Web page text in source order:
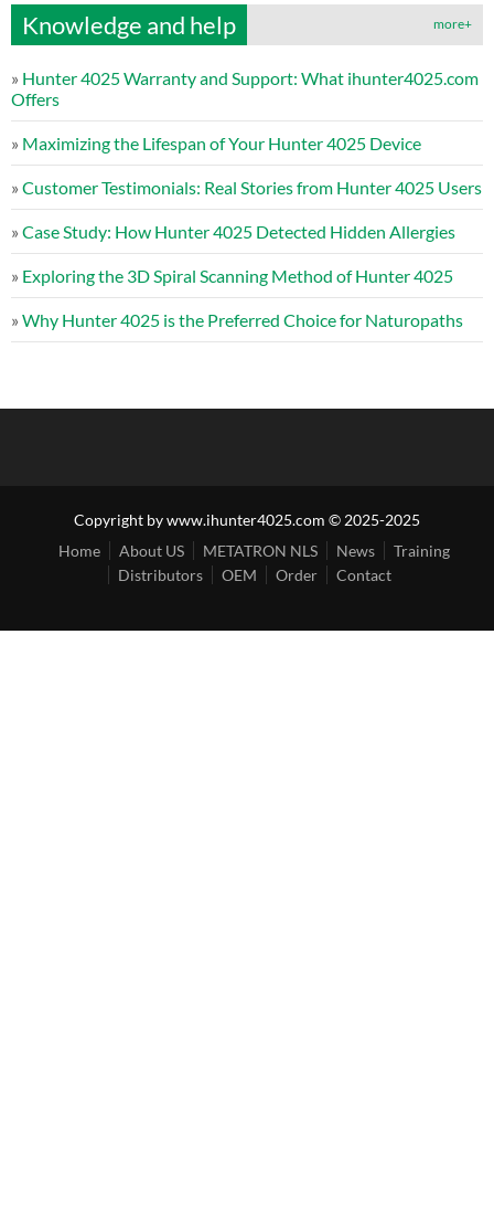
Knowledge and help more+
» Hunter 4025 Warranty and Support: What ihunter4025.com
Offers
» Maximizing the Lifespan of Your Hunter 4025 Device
» Customer Testimonials: Real Stories from Hunter 4025 Users
» Case Study: How Hunter 4025 Detected Hidden Allergies
» Exploring the 3D Spiral Scanning Method of Hunter 4025
» Why Hunter 4025 is the Preferred Choice for Naturopaths
Copyright by www.ihunter4025.com © 2025-2025
Home
About US METATRON NLS News
Training
Distributors
OEM Order Contact